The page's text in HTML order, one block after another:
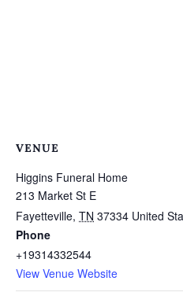
VENUE
Higgins Funeral Home
213 Market St E
Fayetteville, TN 37334 United
Phone
+19314332544
View Venue Website